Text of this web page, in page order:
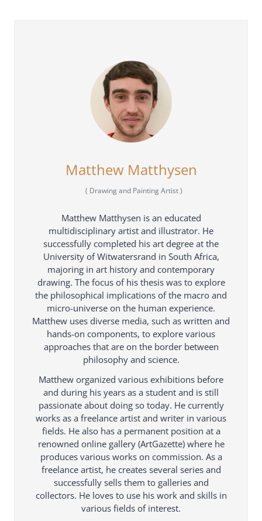
Matthew Matthysen
( Drawing and Painting Artist)
Matthew Matthysen is an educated
multidisciplinary artist and illustrator. He
successfully completed his art degree at the
University of Witwatersrand in South Africa,
majoring in art history and contemporary
drawing. The focus of his thesis was to explore
the philosophical implications of the macro and
micro-universe on the human experience.
Matthew uses diverse media, such as written and
hands-on components, to explore various
approaches that are on the border between
philosophy and science.
Matthew organized various exhibitions before
and during his years as a student and is still
passionate about doing so today. He currently
works as a freelance artist and writer in various
fields. He also has a permanent position at a
renowned online gallery (ArtGazette) where he
produces various works on commission. As a
freelance artist, he creates several series and
successfully sells them to galleries and
collectors. He loves to use his work and skills in
various fields of interest.